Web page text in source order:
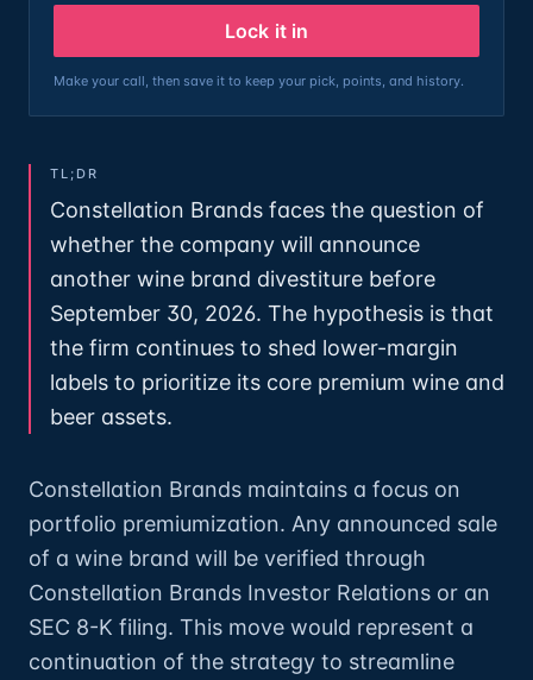
Lock it in
Make your call, then save it to keep your pick, points, and history.
TL;DR
Constellation Brands faces the question of
whether the company will announce
another wine brand divestiture before
September 30, 2026. The hypothesis is that
the firm continues to shed lower-margin
labels to prioritize its core premium wine and
beer assets.
Constellation Brands maintains a focus on
portfolio premiumization. Any announced sale
of a wine brand will be verified through
Constellation Brands Investor Relations or an
SEC 8-K filing. This move would represent a
continuation of the strategy to streamline